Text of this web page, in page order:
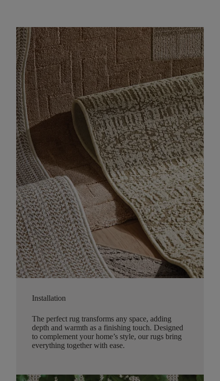
Installation
The perfect rug transforms any space, adding
depth and warmth as a finishing touch. Designed
to complement your home’s style, our rugs bring
everything together with ease.